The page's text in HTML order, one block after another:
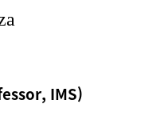
IMS)